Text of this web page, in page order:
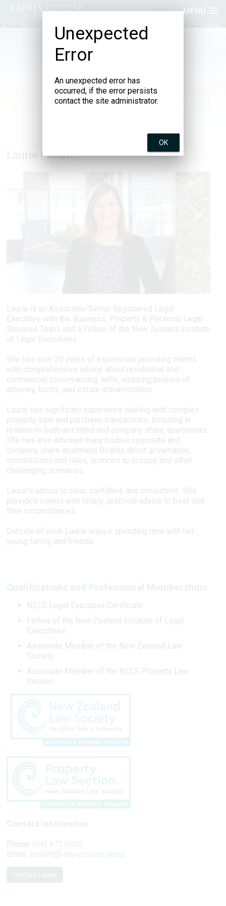
MENU
Laurie Pallett
Laurie is an Associate/Senior Registered Legal
Executive with the Business, Property & Personal Legal
Services Team, and a Fellow of the New Zealand Institute
of Legal Executives.
She has over 20 years of experience providing clients
with comprehensive advice about residential and
commercial conveyancing, wills, enduring powers of
attorney, trusts, and estate administration.
Laurie has significant experience dealing with complex
property sale and purchase transactions, including in
relation to both unit titled and company share apartments.
She has also advised many bodies corporate and
company share apartment Boards about governance,
constitutions and rules, licences to occupy, and other
challenging scenarios.
Laurie’s advice is clear, confident, and consistent. She
provides clients with timely, practical advice to best suit
their circumstances.
Outside of work Laurie enjoys spending time with her
young family and friends.
NZLS Legal Executive Certificate
Fellow of the New Zealand Institute of Legal
Executives
Associate Member of the New Zealand Law
Society
Associate Member of the NZLS Property Law
Section
Contact Information
Phone: (04) 473 6850
Email:
lpallett@raineycollins.co.nz
Unexpected
Error
An unexpected error has
occurred, if the error persists
contact the site administrator.
OK